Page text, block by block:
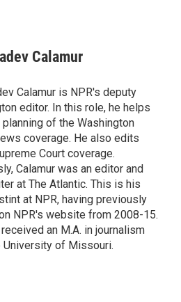
Calamur
Calamur is NPR's deputy
editor. In this role, he helps
of the Washington
coverage. He also edits
Court coverage.
Calamur was an editor and
at The Atlantic. This is his
at NPR, having previously
NPR's website from 2008-15.
an M.A. in journalism
University of Missouri.